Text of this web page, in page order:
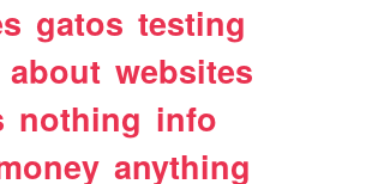
gatos testing
about websites
nothing info
anything